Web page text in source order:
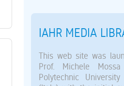
IAHR MEDIA
This web site was
Prof. Michele
Polytechnic